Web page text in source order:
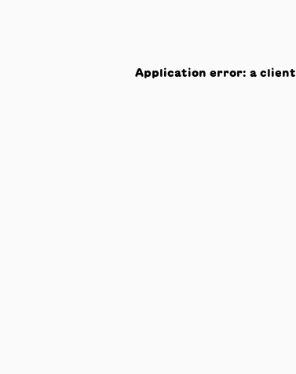
Application error: a client